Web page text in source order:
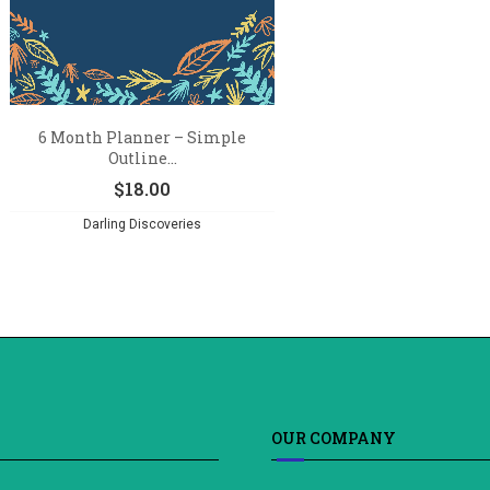
6 Month Planner – Simple
Outline...
$18.00
Darling Discoveries
OUR COMPANY